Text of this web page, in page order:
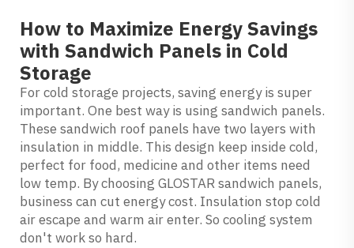
How to Maximize Energy Savings
with Sandwich Panels in Cold
Storage
For cold storage projects, saving energy is super
important. One best way is using sandwich panels.
These sandwich roof panels have two layers with
insulation in middle. This design keep inside cold,
perfect for food, medicine and other items need
low temp. By choosing GLOSTAR sandwich panels,
business can cut energy cost. Insulation stop cold
air escape and warm air enter. So cooling system
don't work so hard.